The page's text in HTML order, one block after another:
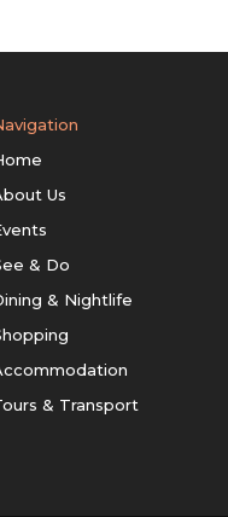
Us
& Do
& Nightlife
& Transport